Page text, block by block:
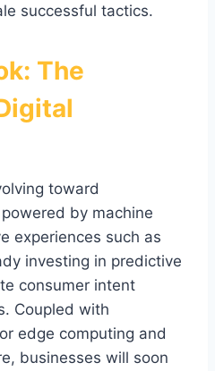
successful tactics.
The
toward
by machine
experiences such as
investing in predictive
consumer intent
Coupled with
edge computing and
businesses will soon